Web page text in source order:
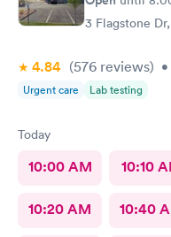
3 Flagstone
4.84 (576 reviews) •
Urgent care Lab testing
Today
10:00 AM 10:10
10:20 AM 10:40